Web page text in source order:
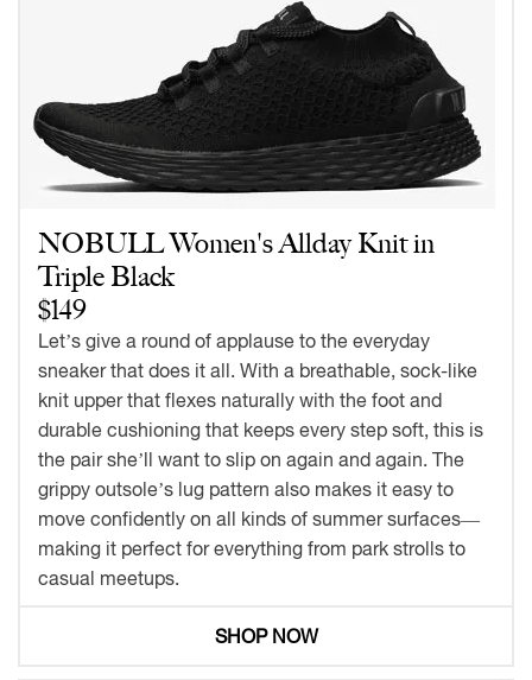
NOBULL Women's Allday Knit in
Triple Black
$149
Let’s give a round of applause to the everyday
sneaker that does it all. With a breathable, sock-like
knit upper that flexes naturally with the foot and
durable cushioning that keeps every step soft, this is
the pair she’ll want to slip on again and again. The
grippy outsole’s lug pattern also makes it easy to
move confidently on all kinds of summer surfaces—
making it perfect for everything from park strolls to
casual meetups.
SHOP NOW